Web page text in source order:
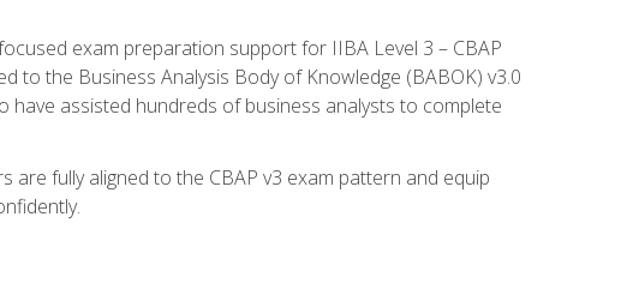
exam preparation support for IIBA Level 3 – CBAP
to the Business Analysis Body of Knowledge (BABOK) v3.0
have assisted hundreds of business analysts to complete
are fully aligned to the CBAP v3 exam pattern and equip